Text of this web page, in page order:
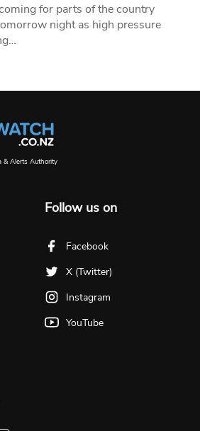
for parts of the country
night as high pressure
& Alerts Authority
Follow us on
Facebook
X (Twitter)
Instagram
YouTube